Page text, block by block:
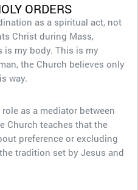
ORDERS
as a spiritual act, not
Christ during Mass,
is my body. This is my
the Church believes only
way.
as a mediator between
Church teaches that the
preference or excluding
tradition set by Jesus and